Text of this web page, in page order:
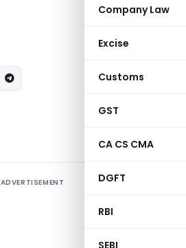
Company Law
Excise
Customs
GST
CA CS CMA
DGFT
RBI
SEBI
ADVERTISEMENT